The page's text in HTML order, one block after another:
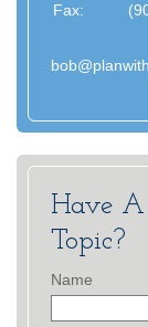
Fax:
Have
Topic?
Name